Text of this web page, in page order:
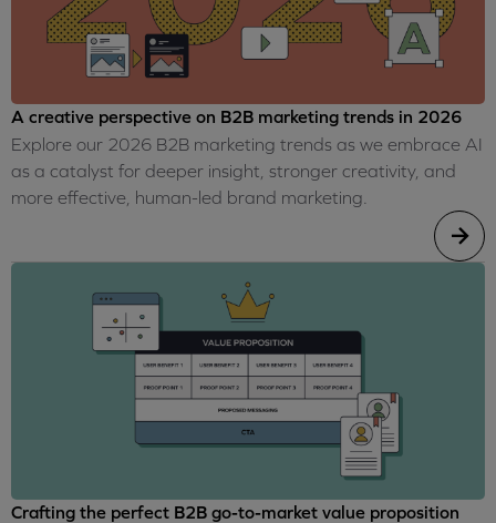
A creative perspective on B2B marketing trends in 2026
Explore our 2026 B2B marketing trends as we embrace AI
as a catalyst for deeper insight, stronger creativity, and
more effective, human-led brand marketing.
Crafting the perfect B2B go-to-market value proposition